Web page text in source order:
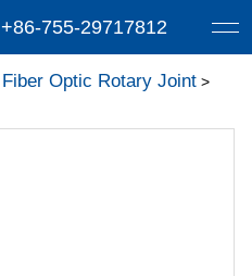
+86-755-29717812
Fiber Optic Rotary Joint>